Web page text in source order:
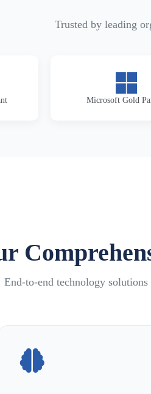
Trusted by leading
Microsoft Gold
End-to-end technology solutions